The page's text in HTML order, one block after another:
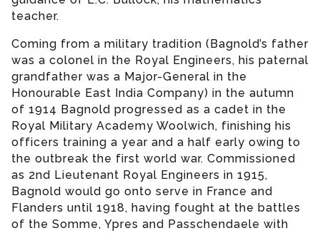
teacher.
Coming from a military tradition (Bagnold’s father
was a colonel in the Royal Engineers, his paternal
grandfather was a Major-General in the
Honourable East India Company) in the autumn
of 1914 Bagnold progressed as a cadet in the
Royal Military Academy Woolwich, finishing his
officers training a year and a half early owing to
the outbreak the first world war. Commissioned
as 2nd Lieutenant Royal Engineers in 1915,
Bagnold would go onto serve in France and
Flanders until 1918, having fought at the battles
of the Somme, Ypres and Passchendaele with